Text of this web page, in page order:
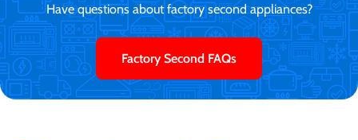
Have questions about factory second appliances?
Factory Second FAQs